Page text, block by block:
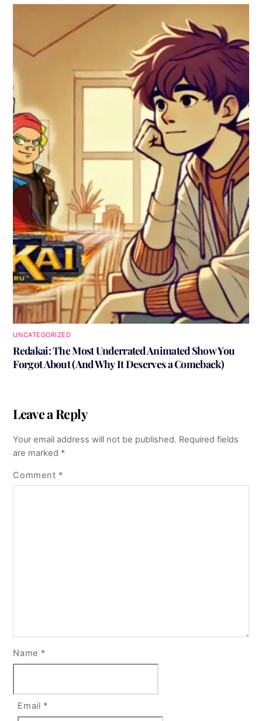
UNCATEGORIZED
Redakai: The Most Underrated Animated Show You
Forgot About (And Why It Deserves a Comeback)
Leave a Reply
Your email address will not be published. Required fields
are marked *
Comment *
Name *
Email *